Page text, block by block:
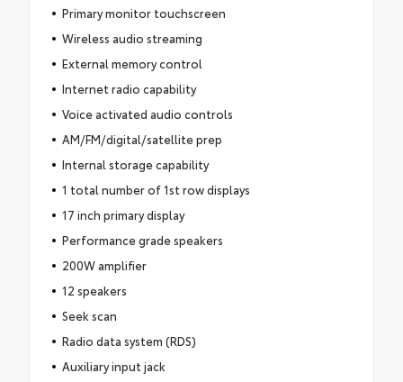
Primary monitor touchscreen
Wireless audio streaming
External memory control
Internet radio capability
Voice activated audio controls
AM/FM/digital/satellite prep
Internal storage capability
1 total number of 1st row displays
17 inch primary display
Performance grade speakers
200W amplifier
12 speakers
Seek scan
Radio data system (RDS)
Auxiliary input jack